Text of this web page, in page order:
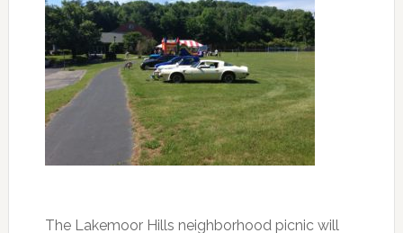
The Lakemoor Hills neighborhood picnic will